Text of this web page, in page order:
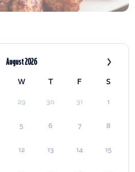
August 2026 ›
W T F S
29 30 31 1
5 6 7 8
12 13 14 15